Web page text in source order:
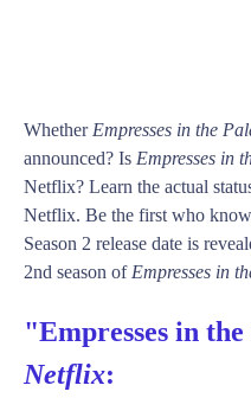
Whether Empresses in the
announced? Is Empresses in
Netflix? Learn the actual
Netflix. Be the first who
Season 2 release date is
2nd season of Empresses in
"Empresses in
Netflix: